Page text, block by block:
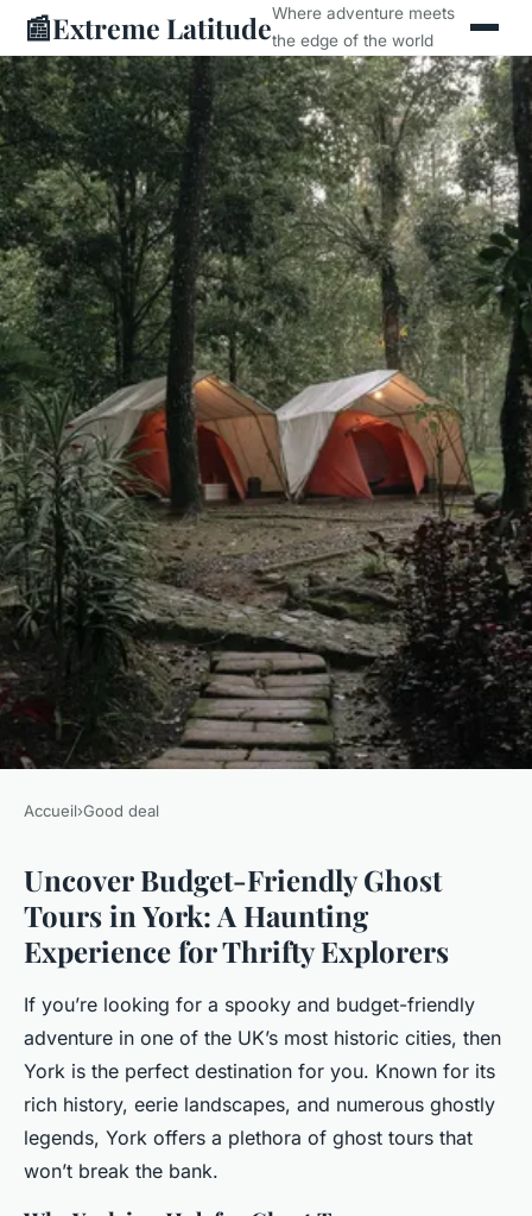
📰Extreme LatitudeWhere adventure meets
the edge of the world
Uncover budget-friendly ghost
tours in york: a haunting
experience for thrifty
explorers
Accueil›Good deal
Uncover Budget-Friendly Ghost
Tours in York: A Haunting
Experience for Thrifty Explorers
If you’re looking for a spooky and budget-friendly
adventure in one of the UK’s most historic cities, then
York is the perfect destination for you. Known for its
rich history, eerie landscapes, and numerous ghostly
legends, York offers a plethora of ghost tours that
won’t break the bank.